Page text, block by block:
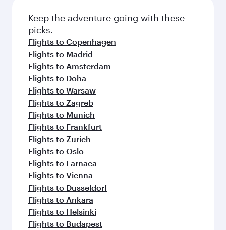
Keep the adventure going with these
picks.
Flights to Copenhagen
Flights to Madrid
Flights to Amsterdam
Flights to Doha
Flights to Warsaw
Flights to Zagreb
Flights to Munich
Flights to Frankfurt
Flights to Zurich
Flights to Oslo
Flights to Larnaca
Flights to Vienna
Flights to Dusseldorf
Flights to Ankara
Flights to Helsinki
Flights to Budapest